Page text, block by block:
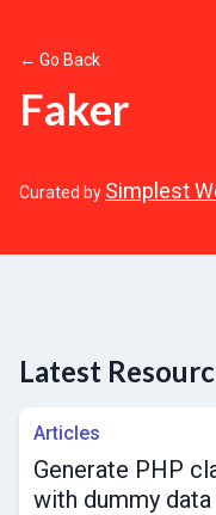
← Go Back
Faker
Curated by Simplest
Latest
Articles
Generate PHP
with dummy